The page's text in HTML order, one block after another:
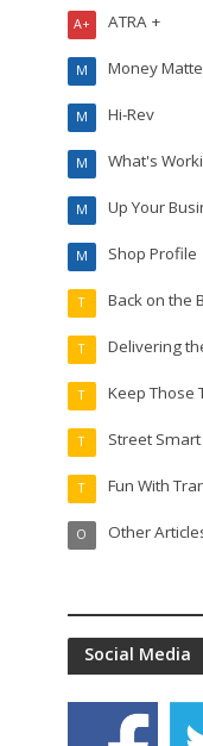
ATRA +
A+
Money
M
Hi-Rev
M
What's
M
Up Your
M
Shop Profile
M
Back on the
T
Delivering
T
Keep Those
T
Street Smart
T
Fun With
T
Other
O
Social Media